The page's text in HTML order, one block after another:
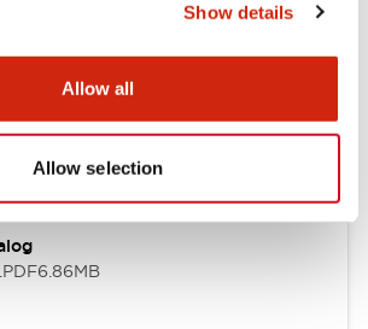
Show details
Allow all
Allow selection
Files
.PDF6.86MB